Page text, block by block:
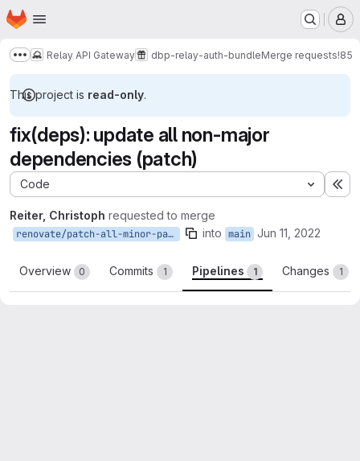
Skip to main content
Homepage
Show more breadcrumbs
Relay API Gateway dbp-relay-auth-bundleMerge requests!85
This project is read-only.
fix(deps): update all non-major
dependencies (patch)
Code
Reiter, Christoph requested to merge
renovate/patch-all-minor-patch into main Jun 11, 2022
Overview 0 Commits 1 Pipelines 1 Changes 1